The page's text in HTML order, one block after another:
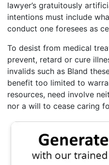
lawyer’s gratuitously
intentions must include
conduct one foresees as
To desist from medical
prevent, retard or cure
invalids such as Bland
benefit too limited to
resources, need involve
nor a will to cease caring